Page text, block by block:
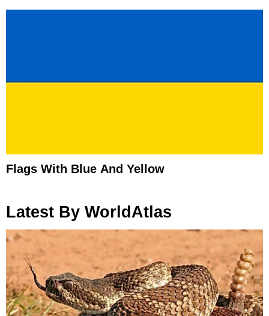
Flags With Blue And Yellow
Latest By WorldAtlas